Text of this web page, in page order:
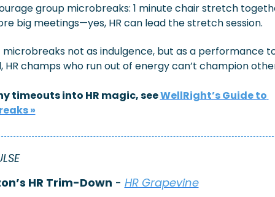
group microbreaks: 1 minute chair stretch
big meetings—yes, HR can lead the stretch session.
microbreaks not as indulgence, but as a performance
HR champs who run out of energy can’t champion
timeouts into HR magic, see WellRight’s Guide to
»
HR Trim-Down - HR Grapevine